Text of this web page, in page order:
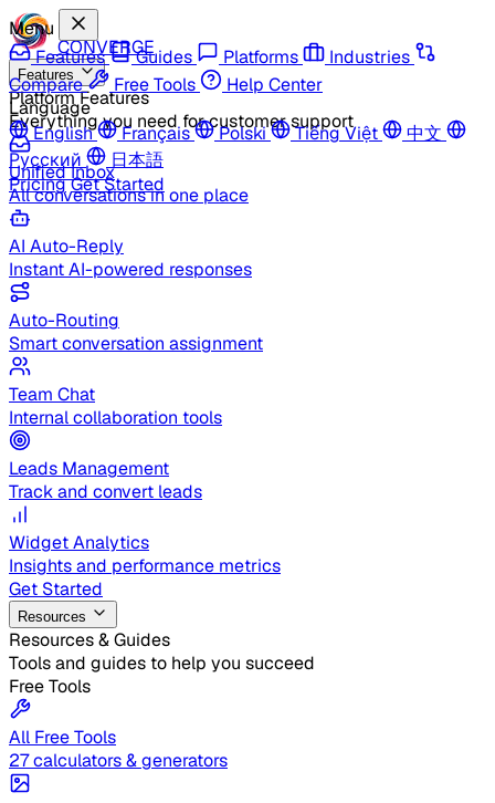
CONVERGE
Features
Platform Features
Everything you need for customer support
Unified Inbox
All conversations in one place
AI Auto-Reply
Instant AI-powered responses
Auto-Routing
Smart conversation assignment
Team Chat
Internal collaboration tools
Leads Management
Track and convert leads
Widget Analytics
Insights and performance metrics
Get Started
Resources
Resources & Guides
Tools and guides to help you succeed
Free Tools
All Free Tools
27 calculators & generators
Menu
Features
Guides Platforms
Industries
Compare
Free Tools
Help Center
Language
English
Français Polski Tiếng Việt
中文
Русский
日本語
PricingGet Started